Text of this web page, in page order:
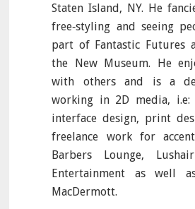
Staten Island, NY. He
free‐styling and seeing
part of Fantastic Futures
the New Museum. He
with others and is a
working in 2D media, i.e:
interface design, print
freelance work for
Barbers Lounge,
Entertainment as well
MacDermott.